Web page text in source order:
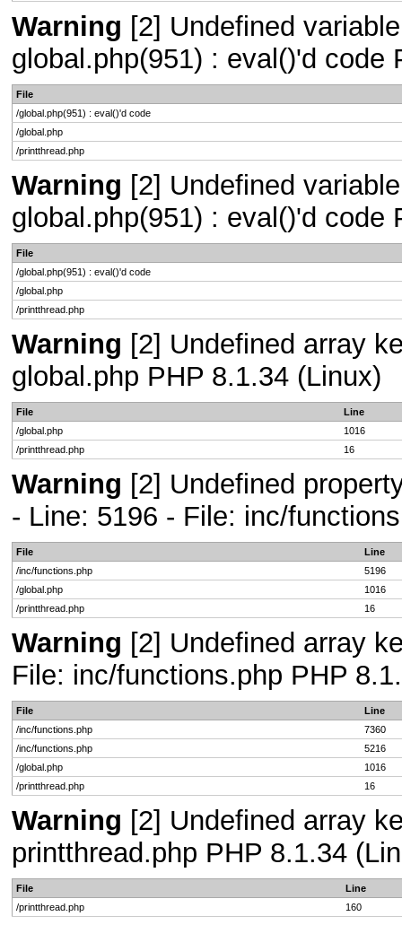
Warning [2] Undefined
global.php(951) : eval()'d code
File
/global.php(951) : eval()'d code
/global.php
/printthread.php
Warning [2] Undefined
global.php(951) : eval()'d code
File
/global.php(951) : eval()'d code
/global.php
/printthread.php
Warning [2] Undefined array
global.php PHP 8.1.34 (Linux)
File
Line
/global.php
1016
/printthread.php
16
Warning [2] Undefined
- Line: 5196 - File: inc/
File
Line
/inc/functions.php
5196
/global.php
1016
/printthread.php
16
Warning [2] Undefined array
File: inc/functions.php PHP
File
Line
/inc/functions.php
7360
/inc/functions.php
5216
/global.php
1016
/printthread.php
16
Warning [2] Undefined array
printthread.php PHP 8.1.34
File
Line
/printthread.php
160